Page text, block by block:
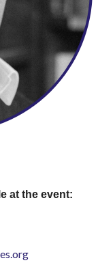
at the event: